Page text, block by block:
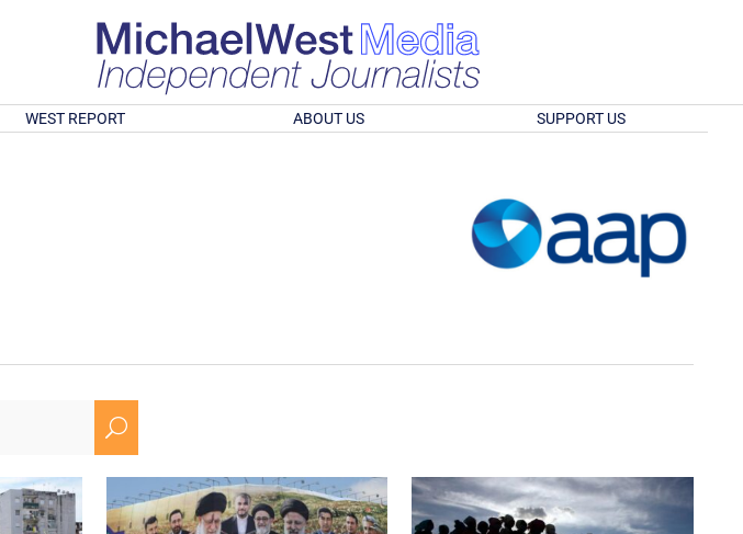
WEST REPORT ABOUT US SUPPORT US
U